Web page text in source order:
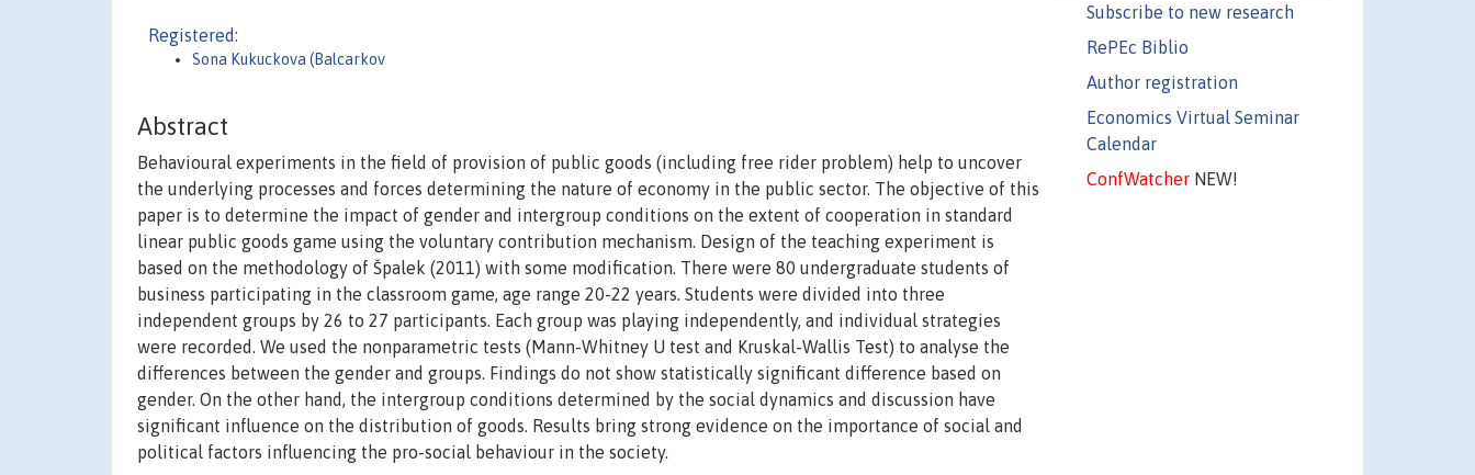
Subscribe to new research
RePEc Biblio
Author registration
Economics Virtual Seminar
Calendar
ConfWatcherNEW!
Registered:
Sona Kukuckova (Balcarkov
Abstract
Behavioural experiments in the field of provision of public goods (including free rider problem) help to uncover
the underlying processes and forces determining the nature of economy in the public sector. The objective of this
paper is to determine the impact of gender and intergroup conditions on the extent of cooperation in standard
linear public goods game using the voluntary contribution mechanism. Design of the teaching experiment is
based on the methodology of Špalek (2011) with some modification. There were 80 undergraduate students of
business participating in the classroom game, age range 20-22 years. Students were divided into three
independent groups by 26 to 27 participants. Each group was playing independently, and individual strategies
were recorded. We used the nonparametric tests (Mann-Whitney U test and Kruskal-Wallis Test) to analyse the
differences between the gender and groups. Findings do not show statistically significant difference based on
gender. On the other hand, the intergroup conditions determined by the social dynamics and discussion have
significant influence on the distribution of goods. Results bring strong evidence on the importance of social and
political factors influencing the pro-social behaviour in the society.